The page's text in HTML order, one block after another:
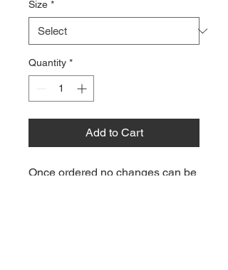
Size *
Quantity *
Add to Cart
Once ordered no changes can be